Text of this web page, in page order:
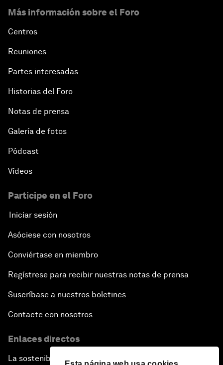
Más información sobre el Foro
Centros
Reuniones
Partes interesadas
Historias del Foro
Notas de prensa
Galería de fotos
Pódcast
Vídeos
Participe en el Foro
Iniciar sesión
Asóciese con nosotros
Conviértase en miembro
Regístrese para recibir nuestras notas de prensa
Suscríbase a nuestros boletines
Contacte con nosotros
Enlaces directos
La sostenibilidad en el Foro